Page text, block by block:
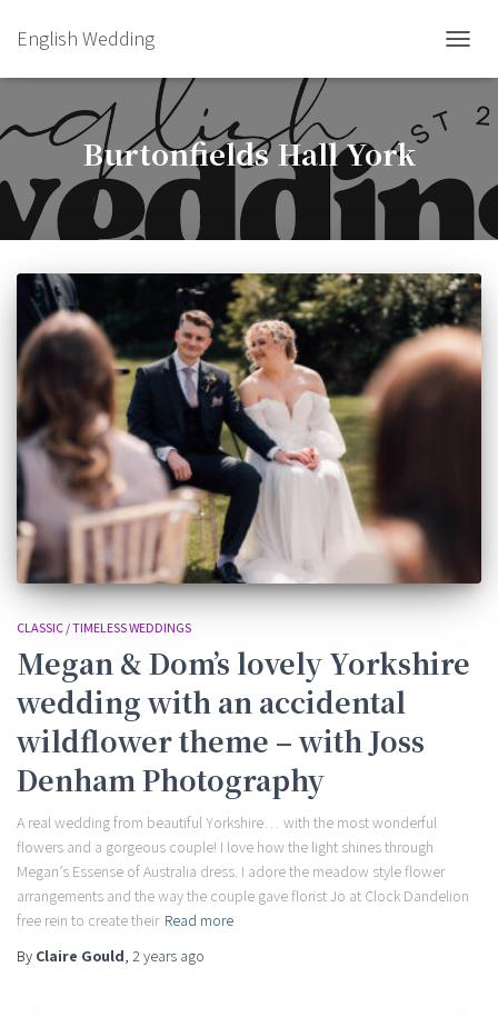
English Wedding
Burtonfields Hall York
CLASSIC / TIMELESS WEDDINGS
Megan & Dom’s lovely Yorkshire
wedding with an accidental
wildflower theme – with Joss
Denham Photography
A real wedding from beautiful Yorkshire… with the most wonderful
flowers and a gorgeous couple! I love how the light shines through
Megan’s Essense of Australia dress. I adore the meadow style flower
arrangements and the way the couple gave florist Jo at Clock Dandelion
free rein to create their Read more
By Claire Gould, 2 years ago